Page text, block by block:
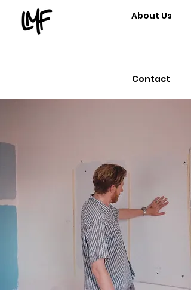
About Us
Contact